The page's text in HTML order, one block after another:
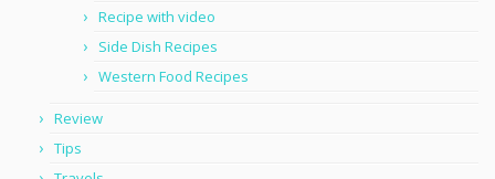
Recipe with video
Side Dish Recipes
Western Food Recipes
Review
Tips